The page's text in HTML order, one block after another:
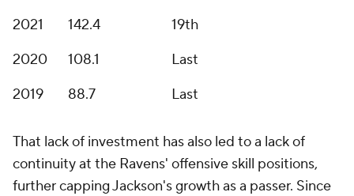
2021
142.4
19th
2020
108.1
Last
2019
88.7 Last
That lack of investment has also led to a lack of
continuity at the Ravens' offensive skill positions,
further capping Jackson's growth as a passer. Since